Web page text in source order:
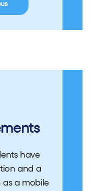
have
and a
as a mobile